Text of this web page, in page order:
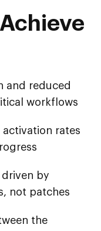
and reduced
workflows
rates
by
not patches
the